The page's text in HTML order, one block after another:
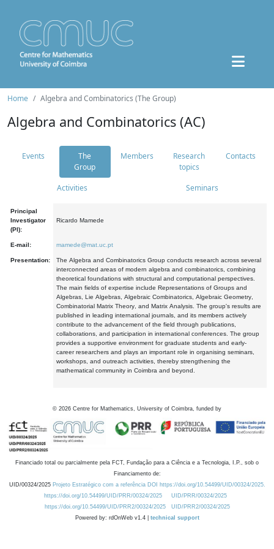
Home Algebra and Combinatorics (The Group)
Algebra and Combinatorics (AC)
Events
The
Group
Members
Research
topics
Contacts
Activities Seminars
Principal
Investigator
(PI):
Ricardo Mamede
E-mail: mamede@mat.uc.pt
Presentation:
The Algebra and Combinatorics Group conducts research across several
interconnected areas of modern algebra and combinatorics, combining
theoretical foundations with structural and computational perspectives.
The main fields of expertise include Representations of Groups and
Algebras, Lie Algebras, Algebraic Combinatorics, Algebraic Geometry,
Combinatorial Matrix Theory, and Matrix Analysis. The group's results are
published in leading international journals, and its members actively
contribute to the advancement of the field through publications,
collaborations, and participation in international conferences. The group
provides a supportive environment for graduate students and early-
career researchers and plays an important role in organising seminars,
workshops, and outreach activities, thereby strengthening the
mathematical community in Coimbra and beyond.
© 2026 Centre for Mathematics, University of Coimbra, funded by
Financiado total ou parcialmente pela FCT, Fundação para a Ciência e a Tecnologia, I.P., sob o
Financiamento de:
UID/00324/2025 Projeto Estratégico com a referência DOI https://doi.org/10.54499/UID/00324/2025.
https://doi.org/10.54499/UID/PRR/00324/2025
UID/PRR/00324/2025
https://doi.org/10.54499/UID/PRR2/00324/2025
UID/PRR2/00324/2025
Powered by: rdOnWeb v1.4 | technical support